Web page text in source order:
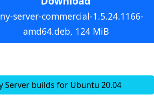
server-commercial-1.5.24.1166-
amd64.deb, 124 MiB
Server builds for Ubuntu 20.04